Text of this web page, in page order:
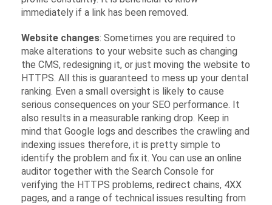
immediately if a link has been removed.
Website changes: Sometimes you are required to
make alterations to your website such as changing
the CMS, redesigning it, or just moving the website to
HTTPS. All this is guaranteed to mess up your dental
ranking. Even a small oversight is likely to cause
serious consequences on your SEO performance. It
also results in a measurable ranking drop. Keep in
mind that Google logs and describes the crawling and
indexing issues therefore, it is pretty simple to
identify the problem and fix it. You can use an online
auditor together with the Search Console for
verifying the HTTPS problems, redirect chains, 4XX
pages, and a range of technical issues resulting from